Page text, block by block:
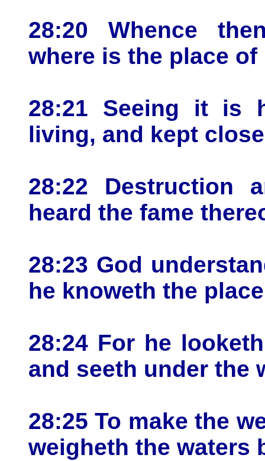
28:20 Whence
where is the place
28:21 Seeing it is
living, and kept
28:22 Destruction
heard the fame
28:23 God
he knoweth the
28:24 For he
and seeth under the
28:25 To make the
weigheth the waters